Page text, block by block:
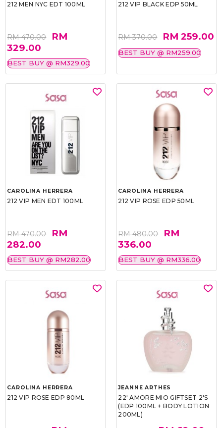
212 MEN NYC EDT 100ML
RM 470.00
RM
329.00
BEST BUY @ RM329.00
212 VIP BLACK EDP 50ML
RM 370.00 RM 259.00
BEST BUY @ RM259.00
CAROLINA HERRERA
212 VIP MEN EDT 100ML
RM 470.00
RM
282.00
BEST BUY @ RM282.00
CAROLINA HERRERA
212 VIP ROSE EDP 50ML
RM 480.00
RM
336.00
BEST BUY @ RM336.00
CAROLINA HERRERA
212 VIP ROSE EDP 80ML
JEANNE ARTHES
22' AMORE MIO GIFTSET 2'S
(EDP 100ML + BODY LOTION
200ML)